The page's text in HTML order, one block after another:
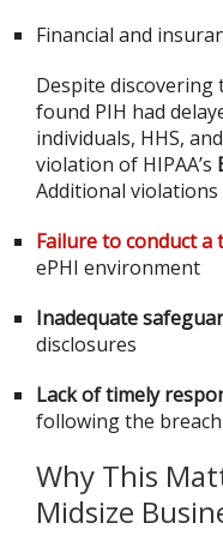
Financial and
Despite discovering
found PIH had
individuals, HHS,
violation of HIPAA’s
Additional violations
Failure to conduct
ePHI environment
Inadequate
disclosures
Lack of timely
following the breach
Why This
Midsize